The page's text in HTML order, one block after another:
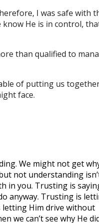
I was safe with
know He is in control,
than qualified to
of putting us
face.
We might not get
not understanding
in you. Trusting is
anyway. Trusting is
letting Him drive without
we can’t see why He